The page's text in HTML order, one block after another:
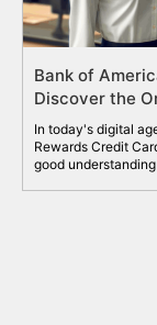
Bank of
Discover the
In today's digital
Rewards Credit
good understanding